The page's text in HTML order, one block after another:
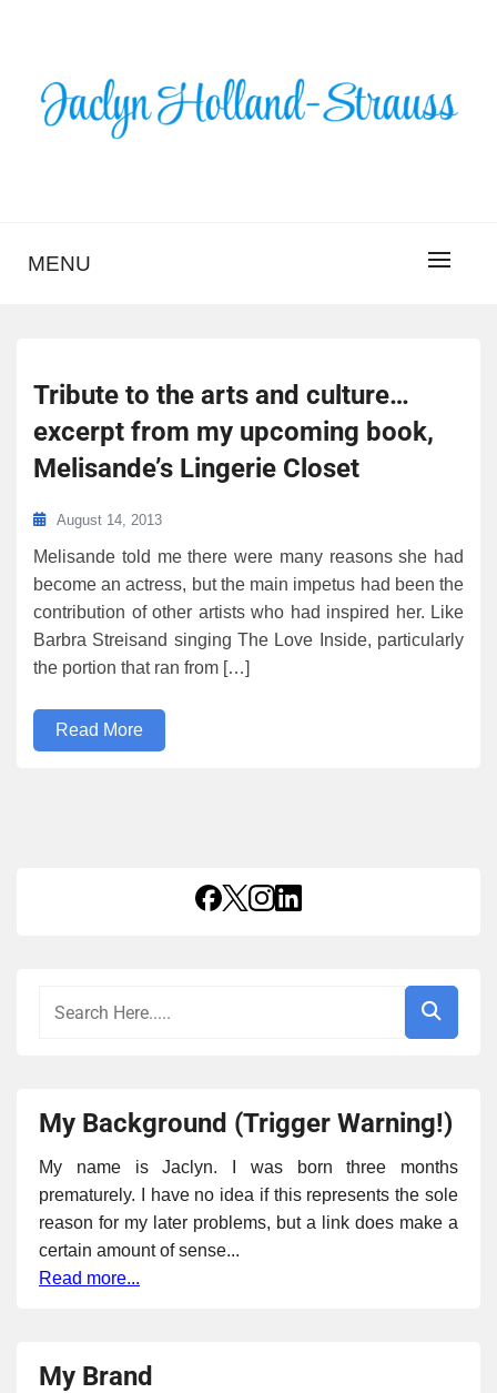
HOLLAND-STRAUSS
MENU
Tribute to the arts and culture…
excerpt from my upcoming book,
Melisande’s Lingerie Closet
August 14, 2013
Melisande told me there were many reasons she had
become an actress, but the main impetus had been the
contribution of other artists who had inspired her. Like
Barbra Streisand singing The Love Inside, particularly
the portion that ran from […]
Read More
My Background (Trigger Warning!)
My name is Jaclyn. I was born three months
prematurely. I have no idea if this represents the sole
reason for my later problems, but a link does make a
certain amount of sense...
Read more...
My Brand